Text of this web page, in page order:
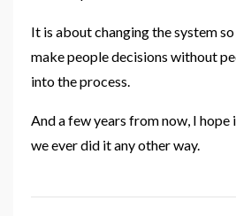
It is about changing the system
make people decisions without
into the process.
And a few years from now, I
we ever did it any other way.